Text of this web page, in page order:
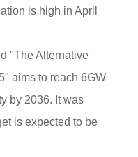
is high in April
"The Alternative
aims to reach 6GW
by 2036. It was
is expected to be